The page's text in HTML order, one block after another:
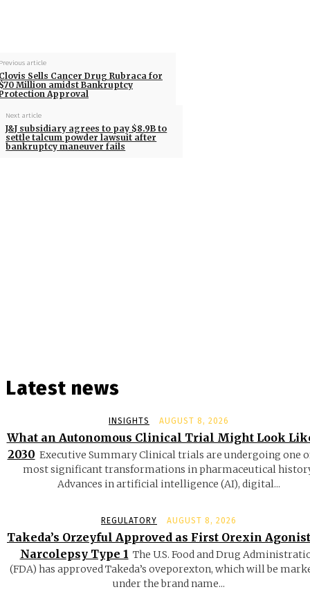
article
Sells Cancer Drug Rubraca for
Million amidst Bankruptcy
Approval
Next article
J&J subsidiary agrees to pay $8.9B to
settle talcum powder lawsuit after
bankruptcy maneuver fails
Latest news
INSIGHTS AUGUST 8, 2026
What an Autonomous Clinical Trial Might Look
2030 Executive Summary Clinical trials are undergoing one
most significant transformations in pharmaceutical
Advances in artificial intelligence (AI), digital...
REGULATORY AUGUST 8, 2026
Takeda’s Orzeyful Approved as First Orexin
Narcolepsy Type 1 The U.S. Food and Drug
(FDA) has approved Takeda’s oveporexton, which will be
under the brand name...